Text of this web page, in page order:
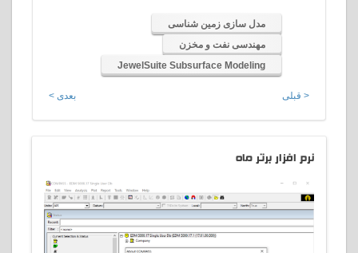
مدل سازی زمین شناسی
مهندسی نفت و مخزن
JewelSuite Subsurface Modeling
< قبلی بعدی >
نرم افزار برتر ماه